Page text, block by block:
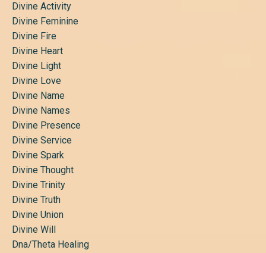
Divine Activity
Divine Feminine
Divine Fire
Divine Heart
Divine Light
Divine Love
Divine Name
Divine Names
Divine Presence
Divine Service
Divine Spark
Divine Thought
Divine Trinity
Divine Truth
Divine Union
Divine Will
Dna/theta Healing